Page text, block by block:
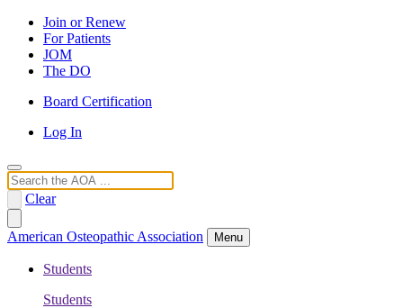
Join or Renew
For Patients
JOM
The DO
Board Certification
Log In
Search
Clear
American Osteopathic Association Menu
Students
Students